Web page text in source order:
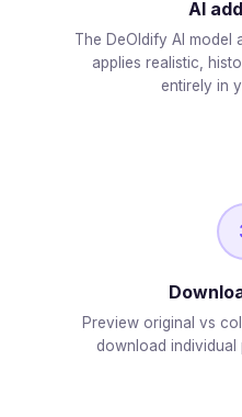
AI
The DeOldify AI model
applies realistic,
entirely in
Preview original vs
download individual